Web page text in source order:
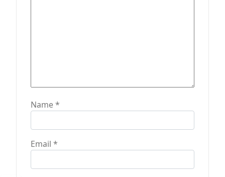
Name*
Email *